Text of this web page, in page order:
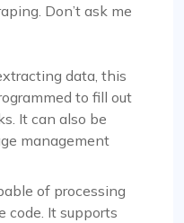
Don’t ask me
data, this
to fill out
It can also be
management
of processing
code. It supports